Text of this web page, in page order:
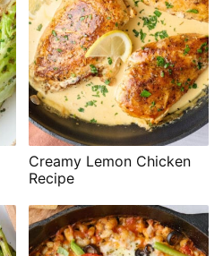
Creamy Lemon Chicken
Recipe